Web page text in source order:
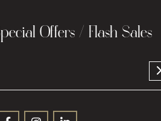
Offers / Flash Sales